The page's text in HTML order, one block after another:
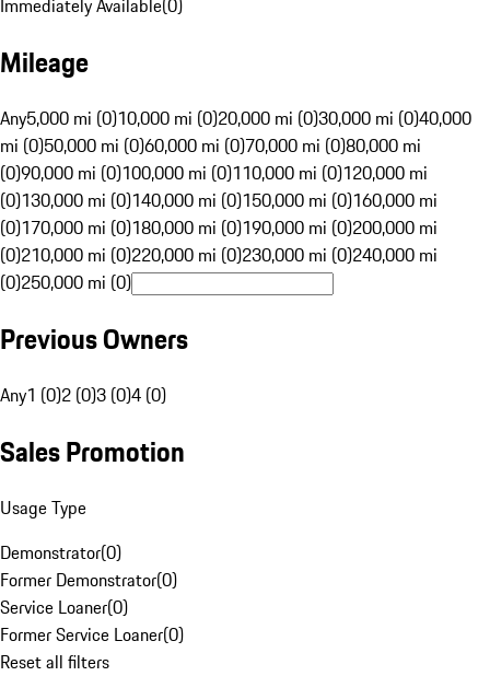
Immediately Available(0)
Mileage
Any5,000 mi (0)10,000 mi (0)20,000 mi (0)30,000 mi (0)40,000
mi (0)50,000 mi (0)60,000 mi (0)70,000 mi (0)80,000 mi
(0)90,000 mi (0)100,000 mi (0)110,000 mi (0)120,000 mi
(0)130,000 mi (0)140,000 mi (0)150,000 mi (0)160,000 mi
(0)170,000 mi (0)180,000 mi (0)190,000 mi (0)200,000 mi
(0)210,000 mi (0)220,000 mi (0)230,000 mi (0)240,000 mi
(0)250,000 mi (0)
Previous Owners
Any1 (0)2 (0)3 (0)4 (0)
Sales Promotion
Usage Type
Demonstrator(0)
Former Demonstrator(0)
Service Loaner(0)
Former Service Loaner(0)
Reset all filters